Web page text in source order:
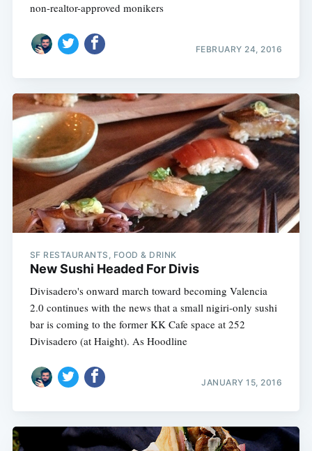
non-realtor-approved monikers
FEBRUARY 24, 2016
SF RESTAURANTS, FOOD & DRINK
New Sushi Headed For Divis
Divisadero's onward march toward becoming Valencia
2.0 continues with the news that a small nigiri-only sushi
bar is coming to the former KK Cafe space at 252
Divisadero (at Haight). As Hoodline
JANUARY 15, 2016